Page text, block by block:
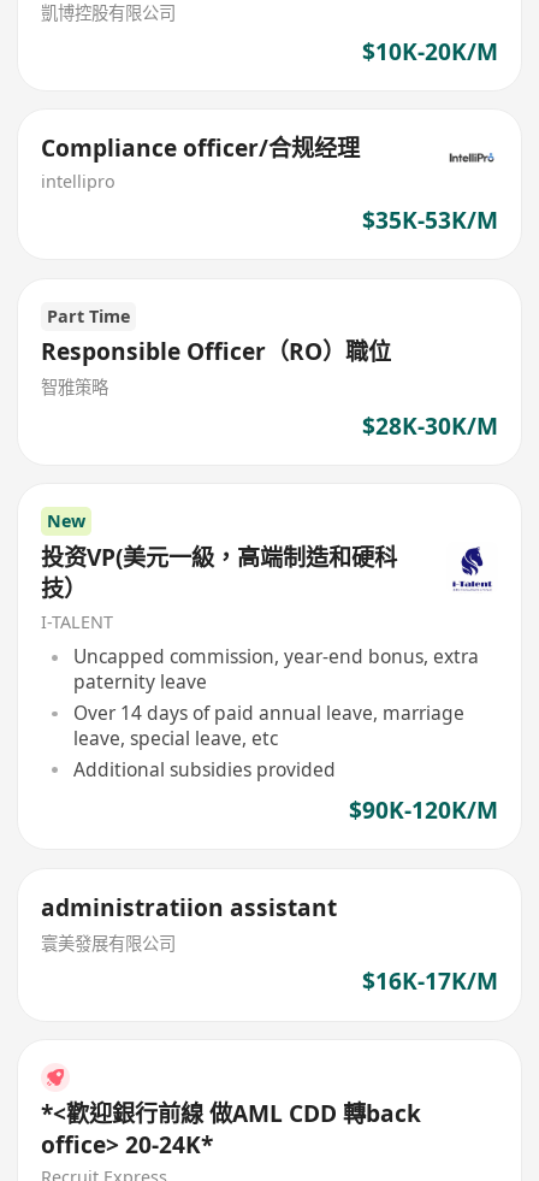
凱博控股有限公司
$10K-20K/M
Compliance officer/合规经理
intellipro
$35K-53K/M
Part Time
Responsible Officer（RO）職位
智雅策略
$28K-30K/M
New
投资VP(美元一級，高端制造和硬科
技）
I-TALENT
Uncapped commission, year-end bonus, extra
paternity leave
Over 14 days of paid annual leave, marriage
leave, special leave, etc
Additional subsidies provided
$90K-120K/M
administratiion assistant
寰美發展有限公司
$16K-17K/M
*<歡迎銀行前線 做AML CDD 轉back
office> 20-24K*